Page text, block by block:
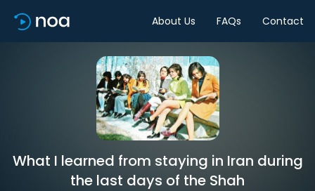
About Us FAQs Contact
What I learned from staying in Iran during
the last days of the Shah